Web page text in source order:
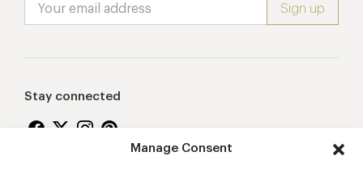
Manage Consent
Stay connected